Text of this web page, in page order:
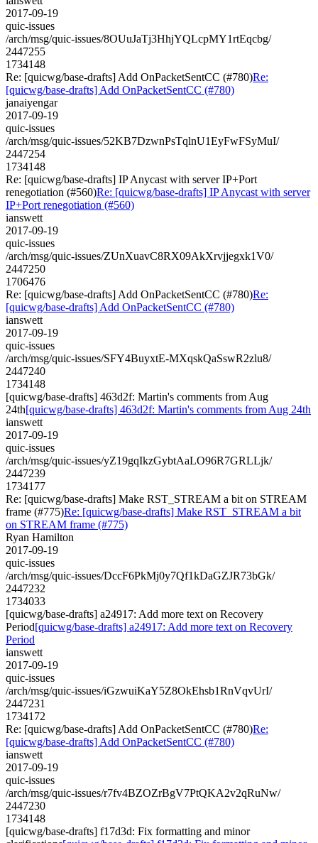
2017-09-19
quic-issues
/arch/msg/quic-issues/8OUuJaTj3HhjYQLcpMY1rtEqcbg/
2447255
1734148
Re: [quicwg/base-drafts] Add OnPacketSentCC (#780)Re:
[quicwg/base-drafts] Add OnPacketSentCC (#780)
janaiyengar
2017-09-19
quic-issues
/arch/msg/quic-issues/52KB7DzwnPsTqlnU1EyFwFSyMuI/
2447254
1734148
Re: [quicwg/base-drafts] IP Anycast with server IP+Port
renegotiation (#560)Re: [quicwg/base-drafts] IP Anycast with server
IP+Port renegotiation (#560)
ianswett
2017-09-19
quic-issues
/arch/msg/quic-issues/ZUnXuavC8RX09AkXrvjjegxk1V0/
2447250
1706476
Re: [quicwg/base-drafts] Add OnPacketSentCC (#780)Re:
[quicwg/base-drafts] Add OnPacketSentCC (#780)
ianswett
2017-09-19
quic-issues
/arch/msg/quic-issues/SFY4BuyxtE-MXqskQaSswR2zlu8/
2447240
1734148
[quicwg/base-drafts] 463d2f: Martin's comments from Aug
24th[quicwg/base-drafts] 463d2f: Martin's comments from Aug 24th
ianswett
2017-09-19
quic-issues
/arch/msg/quic-issues/yZ19gqIkzGybtAaLO96R7GRLLjk/
2447239
1734177
Re: [quicwg/base-drafts] Make RST_STREAM a bit on STREAM
frame (#775)Re: [quicwg/base-drafts] Make RST_STREAM a bit
on STREAM frame (#775)
Ryan Hamilton
2017-09-19
quic-issues
/arch/msg/quic-issues/DccF6PkMj0y7Qf1kDaGZJR73bGk/
2447232
1734033
[quicwg/base-drafts] a24917: Add more text on Recovery
Period[quicwg/base-drafts] a24917: Add more text on Recovery
Period
ianswett
2017-09-19
quic-issues
/arch/msg/quic-issues/iGzwuiKaY5Z8OkEhsb1RnVqvUrI/
2447231
1734172
Re: [quicwg/base-drafts] Add OnPacketSentCC (#780)Re:
[quicwg/base-drafts] Add OnPacketSentCC (#780)
ianswett
2017-09-19
quic-issues
/arch/msg/quic-issues/r7fv4BZOZrBgV7PtQKA2v2qRuNw/
2447230
1734148
[quicwg/base-drafts] f17d3d: Fix formatting and minor